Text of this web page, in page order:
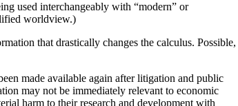
used interchangeably with “modern” or
worldview.)
that drastically changes the calculus. Possible,
made available again after litigation and public
may not be immediately relevant to economic
harm to their research and development with